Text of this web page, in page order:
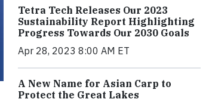
Tetra Tech Releases Our 2023
Sustainability Report Highlighting
Progress Towards Our 2030 Goals
Apr 28, 2023 8:00 AM ET
A New Name for Asian Carp to
Protect the Great Lakes